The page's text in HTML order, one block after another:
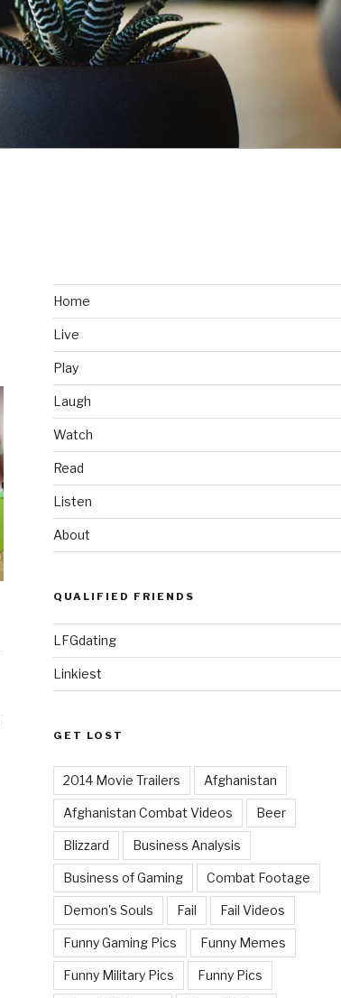
Home
Live
Play
Laugh
Watch
Read
Listen
About
QUALIFIED FRIENDS
LFGdating
Linkiest
GET LOST
2014 Movie Trailers Afghanistan
Afghanistan Combat Videos Beer
Blizzard Business Analysis
Business of Gaming Combat Footage
Demon's Souls Fail Fail Videos
Funny Gaming Pics Funny Memes
Funny Military Pics Funny Pics